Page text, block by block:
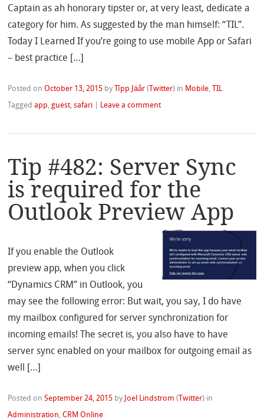
Captain as ah honorary tipster or, at very least, dedicate a
category for him. As suggested by the man himself: “TIL”.
Today I Learned If you’re going to use mobile App or Safari
– best practice […]
Posted onOctober 13, 2015 by Tîpp Jäår ( Twitter) in Mobile TIL
Taggedapp ,guest,safari Leave a comment
Tip #482: Server Sync
is required for the
Outlook Preview App
If you enable the Outlook
preview app, when you click
“Dynamics CRM” in Outlook, you
may see the following error: But wait, you say, I do have
my mailbox configured for server synchronization for
incoming emails! The secret is, you also have to have
server sync enabled on your mailbox for outgoing email as
well […]
Posted onSeptember 24, 2015 by Joel Lindstrom ( Twitter) in
Administration,CRM Online